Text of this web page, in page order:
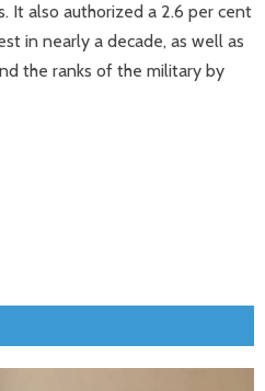
It also authorized a 2.6 per cent
in nearly a decade, as well as
the ranks of the military by